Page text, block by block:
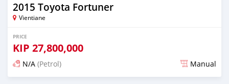
2015 Toyota Fortuner
Vientiane
PRICE
KIP 27,800,000
N/A (Petrol) Manual